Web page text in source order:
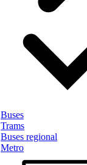
Buses
Trams
Buses regional
Metro